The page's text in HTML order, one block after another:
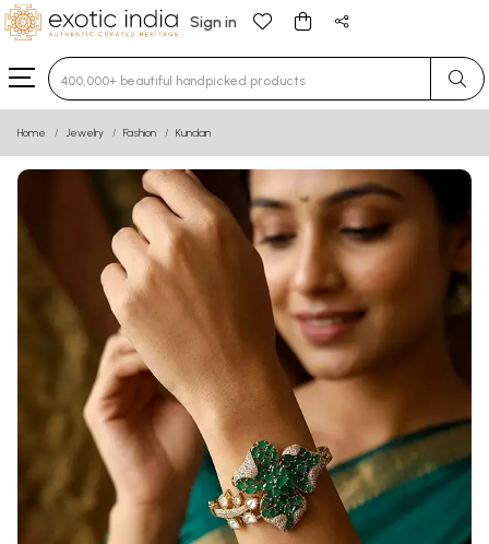
Sign in
Type 3 or more characters for results.
Home Jewelry Fashion Kundan